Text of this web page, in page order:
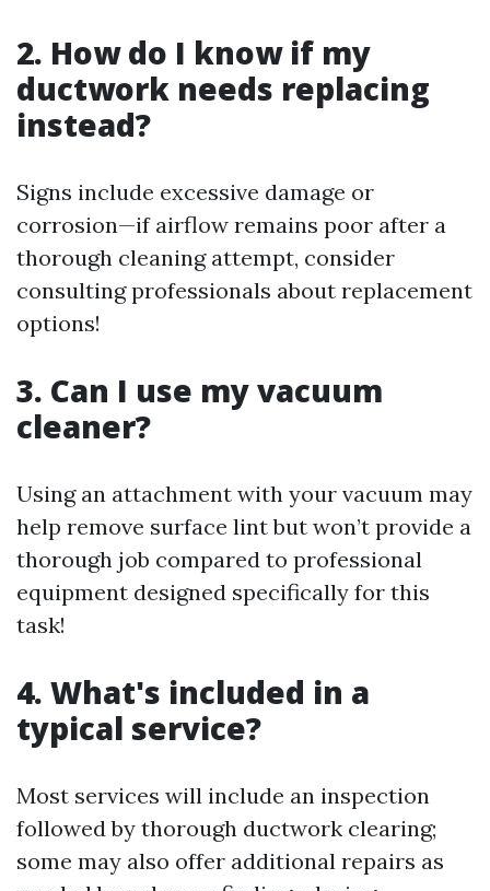
2. How do I know if my
ductwork needs replacing
instead?
Signs include excessive damage or
corrosion—if airflow remains poor after a
thorough cleaning attempt, consider
consulting professionals about replacement
options!
3. Can I use my vacuum
cleaner?
Using an attachment with your vacuum may
help remove surface lint but won’t provide a
thorough job compared to professional
equipment designed specifically for this
task!
4. What's included in a
typical service?
Most services will include an inspection
followed by thorough ductwork clearing;
some may also offer additional repairs as